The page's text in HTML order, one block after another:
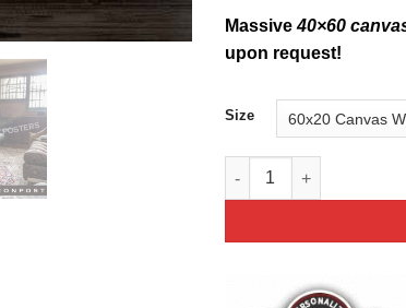
Massive40×60
upon request!
Size
A-10 Jet Black Super